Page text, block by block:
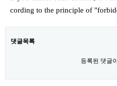
cording to the principle of
댓글목록
등록된 댓글